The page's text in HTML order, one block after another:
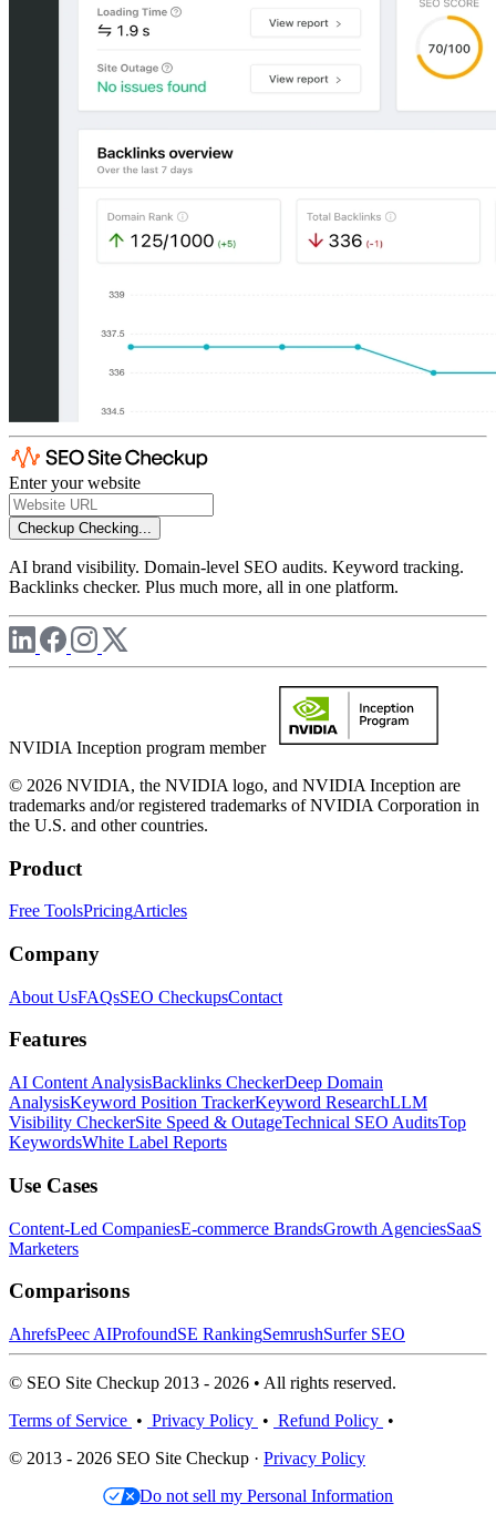
Enter your website
Checkup Checking...
AI brand visibility. Domain-level SEO audits. Keyword tracking.
Backlinks checker. Plus much more, all in one platform.
NVIDIA Inception program member
© 2026 NVIDIA, the NVIDIA logo, and NVIDIA Inception are
trademarks and/or registered trademarks of NVIDIA Corporation in
the U.S. and other countries.
Product
Free ToolsPricingArticles
Company
About UsFAQsSEO CheckupsContact
Features
AI Content AnalysisBacklinks CheckerDeep Domain
AnalysisKeyword Position TrackerKeyword ResearchLLM
Visibility CheckerSite Speed & OutageTechnical SEO AuditsTop
KeywordsWhite Label Reports
Use Cases
Content-Led CompaniesE-commerce BrandsGrowth AgenciesSaaS
Marketers
Comparisons
AhrefsPeec AIProfoundSE RankingSemrushSurfer SEO
© SEO Site Checkup 2013 - 2026 • All rights reserved.
Terms of Service • Privacy Policy • Refund Policy •
© 2013 - 2026 SEO Site Checkup · Privacy Policy
Do not sell my Personal Information